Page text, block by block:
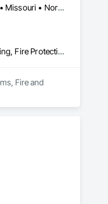
DC, DC • British Columbia • Delaware • Florida • Georgia • Illinois • Indiana • Kentucky • Maryland • Michigan • Missouri • North Carolina • Ohio • Pennsylvania • South Carolina • Tennessee • Virginia • West Virginia • Wisconsin
Emergency Response Systems, Fire and Smoke Protection, Fire Detection and Alarm, Fire Protection Engineering, Fire Protection Specialties, Firestopping
Fire and